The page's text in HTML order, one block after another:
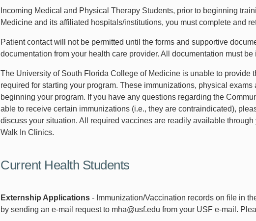
Incoming Medical and Physical Therapy Students, prior to beginning
Medicine and its affiliated hospitals/institutions, you must complete and
Patient contact will not be permitted until the forms and supportive
documentation from your health care provider. All documentation must be
The University of South Florida College of Medicine is unable to provide
required for starting your program. These immunizations, physical
beginning your program. If you have any questions regarding the
able to receive certain immunizations (i.e., they are contraindicated),
discuss your situation. All required vaccines are readily available
Walk In Clinics.
Current Health Students
Externship Applications - Immunization/Vaccination records on file in
by sending an e-mail request to mha@usf.edu from your USF e-mail.